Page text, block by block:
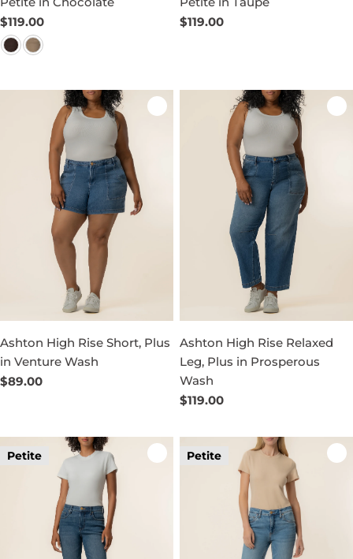
Regular
price
$119.00
Regular
$119.00
Ashton High Rise Short, Plus
in Venture Wash
Regular
$89.00
Ashton High Rise Relaxed
Leg, Plus in Prosperous
Wash
Regular
$119.00
Petite Petite